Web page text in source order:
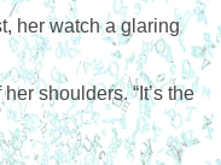
her watch a glaring
shoulders. “It’s the